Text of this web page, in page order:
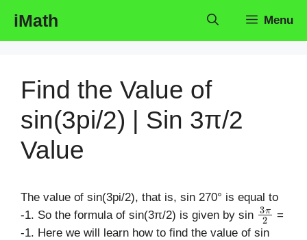
content
iMath Menu
Find the Value of
sin(3pi/2) | Sin 3π/2
Value
The value of sin(3pi/2), that is, sin 270° is equal to
-1. So the formula of sin(3π/2) is given by sin
3π
=
-1. Here we will learn how to find the value of sin